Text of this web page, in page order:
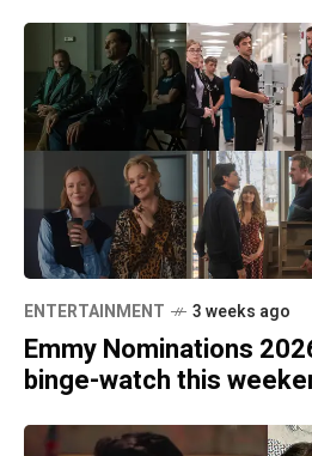
ENTERTAINMENT 3 weeks ago
Emmy Nominations
binge-watch this